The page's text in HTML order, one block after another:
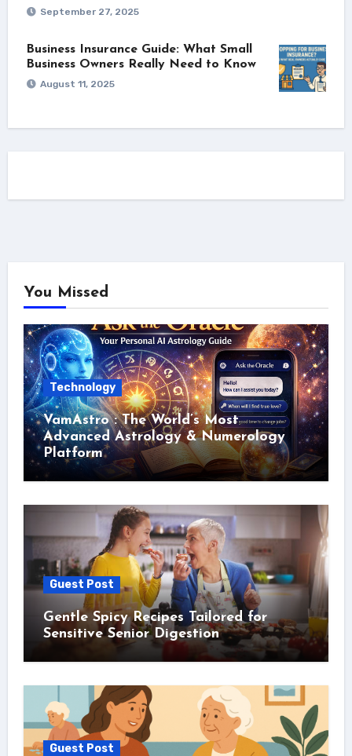
September 27, 2025
Business Insurance Guide: What Small
Business Owners Really Need to Know
August 11, 2025
You Missed
Technology
VamAstro : The World’s Most
Advanced Astrology & Numerology
Platform
Guest Post
Gentle Spicy Recipes Tailored for
Sensitive Senior Digestion
Guest Post